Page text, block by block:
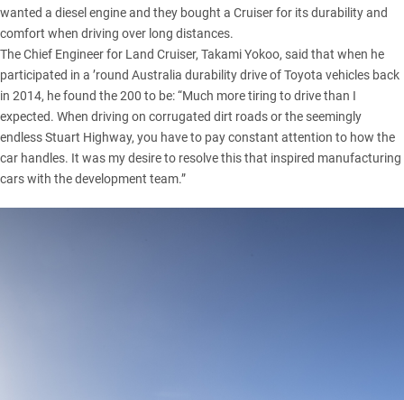
wanted a diesel engine and they bought a Cruiser for its durability and
comfort when driving over long distances.
The Chief Engineer for Land Cruiser, Takami Yokoo, said that when he
participated in a ’round Australia durability drive of Toyota vehicles back
in 2014, he found the 200 to be: “Much more tiring to drive than I
expected. When driving on corrugated dirt roads or the seemingly
endless Stuart Highway, you have to pay constant attention to how the
car handles. It was my desire to resolve this that inspired manufacturing
cars with the development team.”